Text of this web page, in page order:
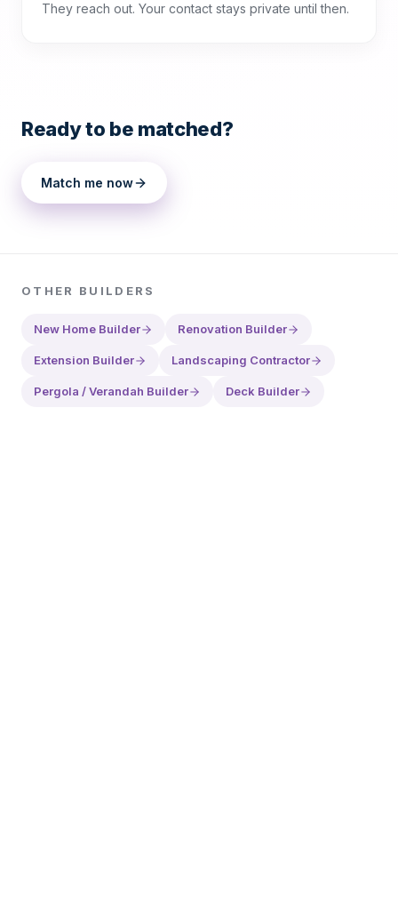
They reach out. Your contact stays private until then.
Ready to be matched?
Match me now
OTHER BUILDERS
New Home Builder Renovation Builder
Extension Builder Landscaping Contractor
Pergola / Verandah Builder Deck Builder